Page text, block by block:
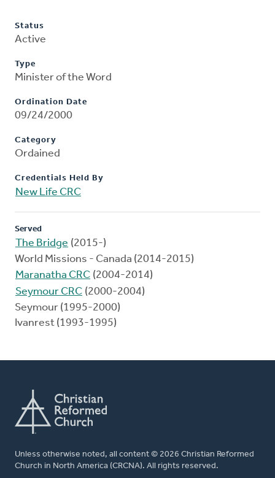
Status
Active
Type
Minister of the Word
Ordination Date
09/24/2000
Category
Ordained
Credentials Held By
New Life CRC
Served
The Bridge (2015-)
World Missions - Canada (2014-2015)
Maranatha CRC (2004-2014)
Seymour CRC (2000-2004)
Seymour (1995-2000)
Ivanrest (1993-1995)
Unless otherwise noted, all content © 2026 Christian Reformed
Church in North America (CRCNA). All rights reserved.